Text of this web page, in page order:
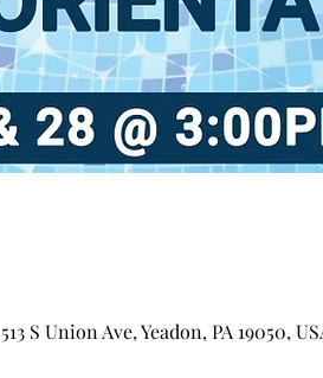
S Union Ave, Yeadon, PA 19050,